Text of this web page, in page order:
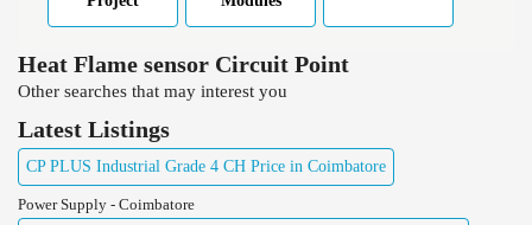
Heat Flame sensor Circuit Point
Other searches that may interest you
Latest Listings
CP PLUS Industrial Grade 4 CH Price in Coimbatore
Power Supply - Coimbatore